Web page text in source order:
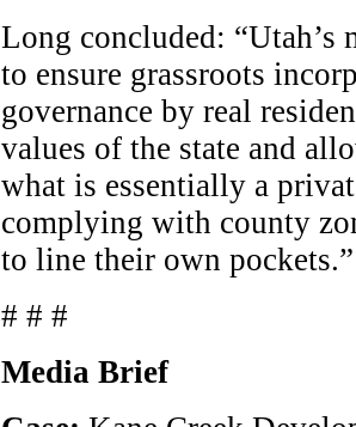
Long concluded:
to ensure grassroots
governance by real
values of the state and
what is essentially a
complying with county
to line their own pockets.”
# # #
Media Brief